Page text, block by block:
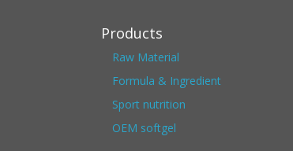
Products
Raw Material
Formula & Ingredient
Sport nutrition
OEM softgel